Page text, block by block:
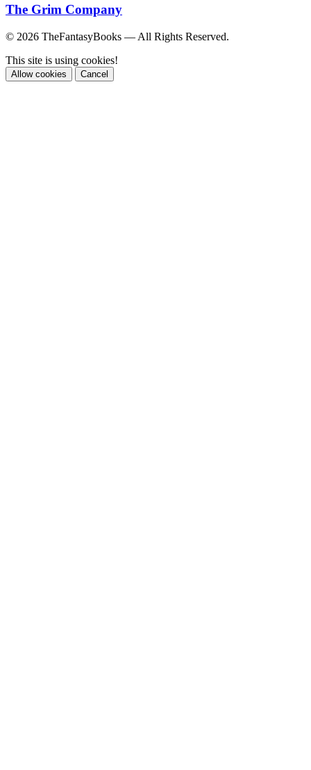
The Grim Company
© 2026 TheFantasyBooks — All Rights Reserved.
This site is using cookies!
Allow cookies Cancel